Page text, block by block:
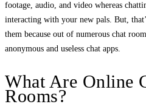
footage, audio, and video whereas
interacting with your new pals. But,
them because out of numerous chat
anonymous and useless chat apps.
What Are Online
Rooms?